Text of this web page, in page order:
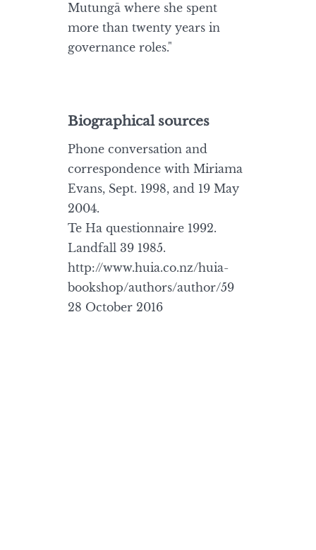
Mutungā where she spent
more than twenty years in
governance roles."
Biographical sources
Phone conversation and
correspondence with Miriama
Evans, Sept. 1998, and 19 May
2004.
Te Ha questionnaire 1992.
Landfall 39 1985.
http://www.huia.co.nz/huia-
bookshop/authors/author/59
28 October 2016